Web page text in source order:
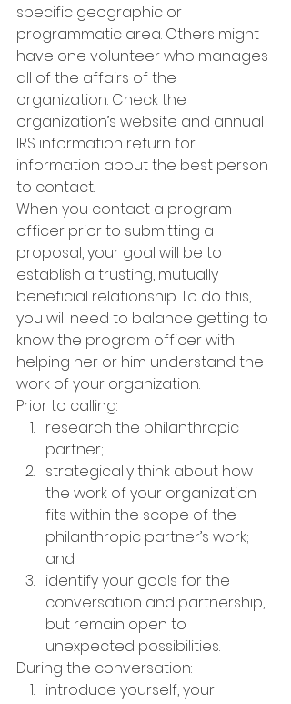
specific geographic or
programmatic area. Others might
have one volunteer who manages
all of the affairs of the
organization. Check the
organization’s website and annual
IRS information return for
information about the best person
to contact.
When you contact a program
officer prior to submitting a
proposal, your goal will be to
establish a trusting, mutually
beneficial relationship. To do this,
you will need to balance getting to
know the program officer with
helping her or him understand the
work of your organization.
Prior to calling:
research the philanthropic
partner;
strategically think about how
the work of your organization
fits within the scope of the
philanthropic partner’s work;
and
identify your goals for the
conversation and partnership,
but remain open to
unexpected possibilities.
During the conversation:
introduce yourself, your